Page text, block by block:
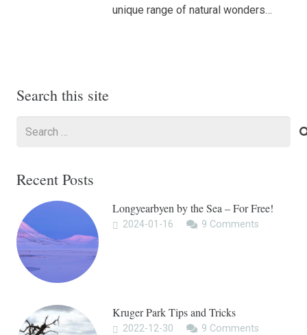
unique range of natural wonders…
Search this site
Search
Recent Posts
Longyearbyen by the Sea – For Free!
2024-01-16 9 Comments
Kruger Park Tips and Tricks
2022-12-30 9 Comments